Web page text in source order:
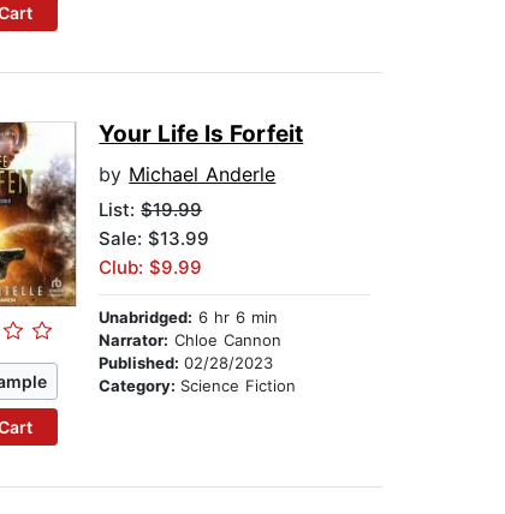
Your Life Is Forfeit
by Michael Anderle
List:$19.99
Sale: $13.99
Club: $9.99
Unabridged: 6 hr 6 min
Narrator: Chloe Cannon
Published:02/28/2023
Category: Science Fiction